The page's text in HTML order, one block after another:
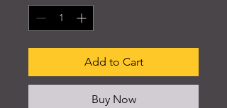
Add to Cart
Buy Now